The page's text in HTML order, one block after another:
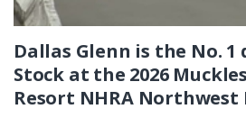
Dallas Glenn is the No.
Stock at the 2026
Resort NHRA